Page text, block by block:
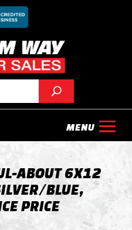
ABOUT 6X12
BLUE,
PRICE